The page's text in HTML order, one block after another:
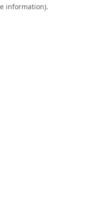
information).